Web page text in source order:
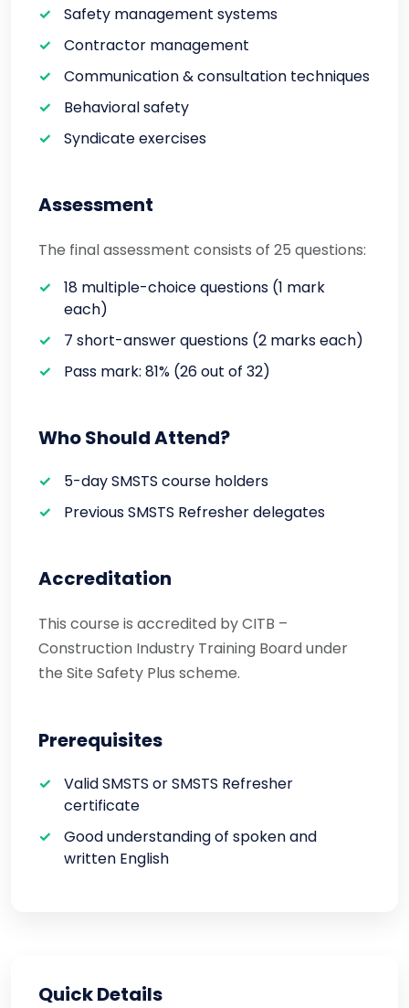
Safety management systems
Contractor management
Communication & consultation techniques
Behavioral safety
Syndicate exercises
Assessment
The final assessment consists of 25 questions:
18 multiple-choice questions (1 mark
each)
7 short-answer questions (2 marks each)
Pass mark: 81% (26 out of 32)
Who Should Attend?
5-day SMSTS course holders
Previous SMSTS Refresher delegates
Accreditation
This course is accredited by CITB –
Construction Industry Training Board under
the Site Safety Plus scheme.
Prerequisites
Valid SMSTS or SMSTS Refresher
certificate
Good understanding of spoken and
written English
Quick Details